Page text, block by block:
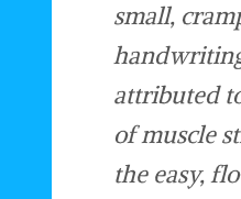
small,
attributed
of muscle
the easy,